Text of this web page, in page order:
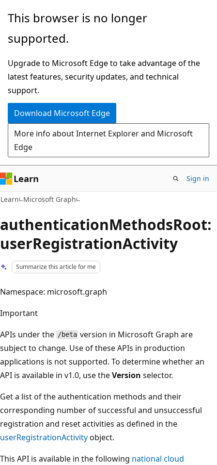
Skip
main
Skip
Ask
chat
experience
This browser is no longer
supported.
Upgrade to Microsoft Edge to take advantage of the
latest features, security updates, and technical
support.
Download Microsoft Edge
More info about Internet Explorer and Microsoft
Edge
Learn Sign in
Learn Microsoft Graph
authenticationMethodsRoot:
userRegistrationActivity
Summarize this article for me
Namespace: microsoft.graph
Important
APIs under the /beta version in Microsoft Graph are
subject to change. Use of these APIs in production
applications is not supported. To determine whether an
API is available in v1.0, use theVersion selector.
Get a list of the authentication methods and their
corresponding number of successful and unsuccessful
registration and reset activities as defined in the
userRegistrationActivityobject.
This API is available in the following national cloud